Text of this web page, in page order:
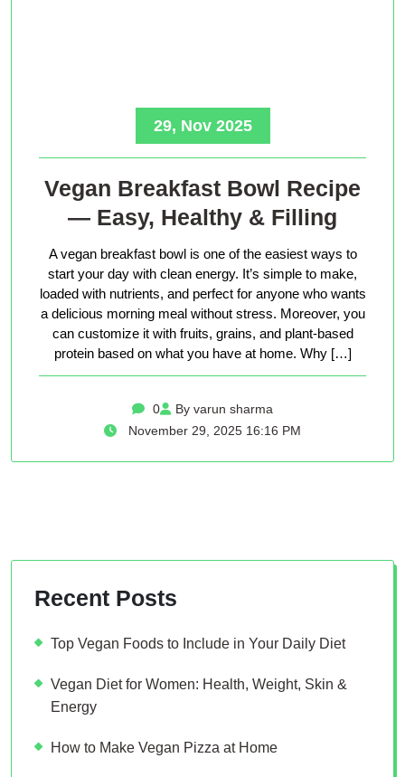
29, Nov 2025
Vegan Breakfast Bowl Recipe
— Easy, Healthy & Filling
A vegan breakfast bowl is one of the easiest ways to
start your day with clean energy. It’s simple to make,
loaded with nutrients, and perfect for anyone who wants
a delicious morning meal without stress. Moreover, you
can customize it with fruits, grains, and plant-based
protein based on what you have at home. Why […]
0
By varun sharma
November 29, 2025 16:16 PM
Recent Posts
Top Vegan Foods to Include in Your Daily Diet
Vegan Diet for Women: Health, Weight, Skin &
Energy
How to Make Vegan Pizza at Home